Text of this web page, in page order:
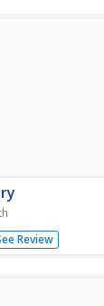
thorough
Review